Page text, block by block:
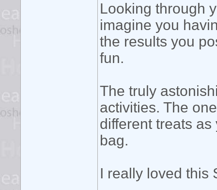
Looking through
imagine you
the results you
fun.
The truly
activities. The
different treats
bag.
I really loved this